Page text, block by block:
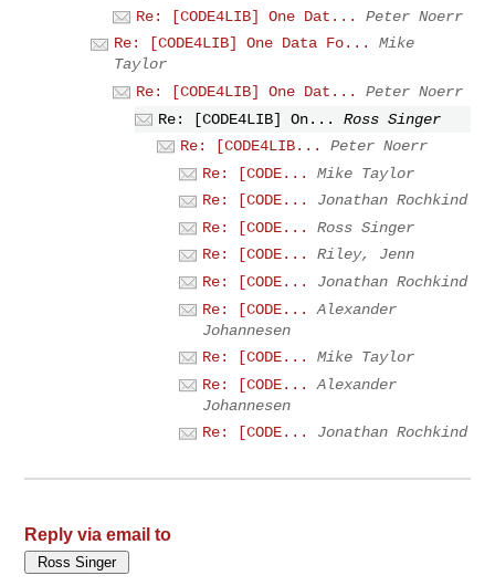
Re: [CODE4LIB] One Dat...
Peter Noerr
Re: [CODE4LIB] One Data Fo...
Mike
Taylor
Re: [CODE4LIB] One Dat...
Peter Noerr
Re: [CODE4LIB] On...
Ross Singer
Re: [CODE4LIB...
Peter Noerr
Re: [CODE...
Mike Taylor
Re: [CODE...
Jonathan Rochkind
Re: [CODE...
Ross Singer
Re: [CODE...
Riley, Jenn
Re: [CODE...
Jonathan Rochkind
Re: [CODE...
Alexander
Johannesen
Re: [CODE...
Mike Taylor
Re: [CODE...
Alexander
Johannesen
Re: [CODE...
Jonathan Rochkind
Reply via email to